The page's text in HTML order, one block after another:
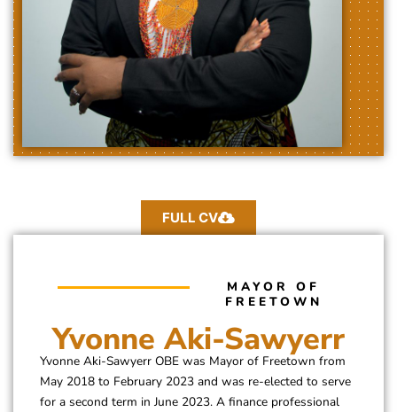
FULL CV
MAYOR OF
FREETOWN
Yvonne Aki-Sawyerr
Yvonne Aki-Sawyerr OBE was Mayor of Freetown from
May 2018 to February 2023 and was re-elected to serve
for a second term in June 2023. A finance professional